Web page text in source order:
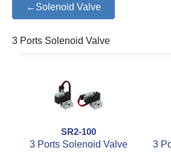
←Solenoid Valve
3 Ports Solenoid Valve
SR2-100
3 Ports Solenoid Valve
3